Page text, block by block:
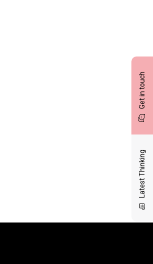
Get in touch
Latest Thinking